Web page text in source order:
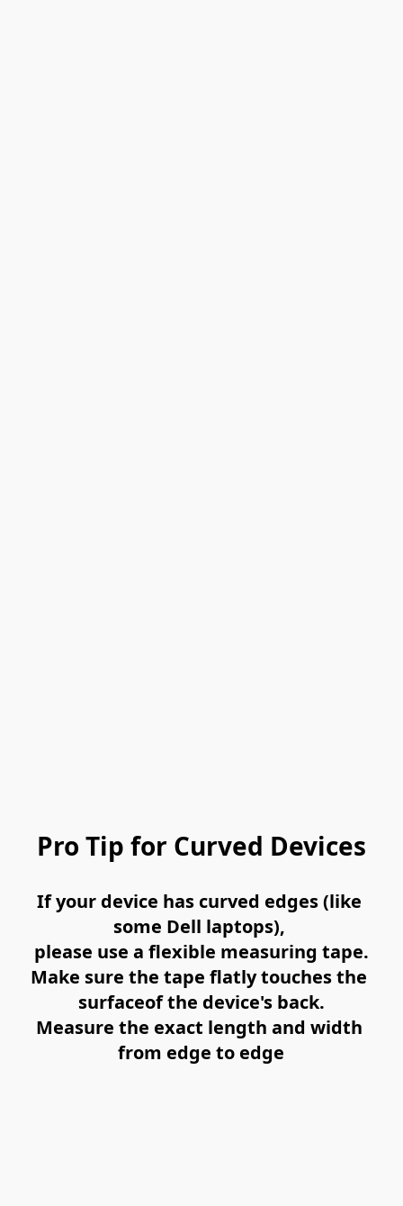
Pro Tip for Curved Devices
If your device has curved edges (like
some Dell laptops),
please use a flexible measuring tape.
Make sure the tape flatly touches the
surfaceof the device's back.
Measure the exact length and width
from edge to edge